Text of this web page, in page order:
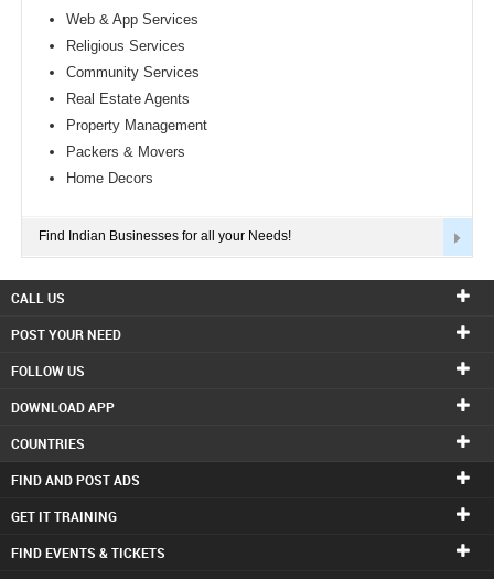
Web & App Services
Religious Services
Community Services
Real Estate Agents
Property Management
Packers & Movers
Home Decors
Find Indian Businesses for all your Needs!
CALL US
POST YOUR NEED
FOLLOW US
DOWNLOAD APP
COUNTRIES
FIND AND POST ADS
GET IT TRAINING
FIND EVENTS & TICKETS